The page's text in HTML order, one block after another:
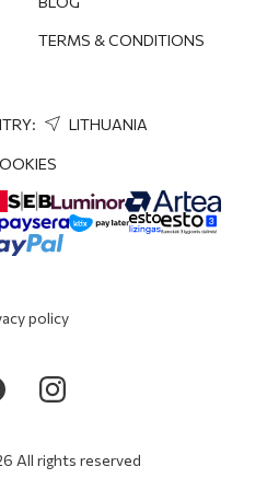
TERMS & CONDITIONS
LITHUANIA
policy
All rights reserved